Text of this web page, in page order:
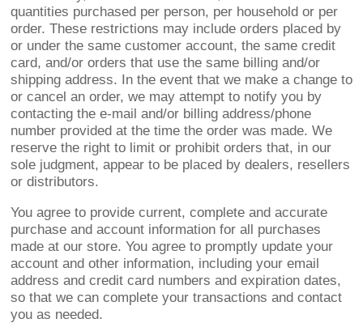
quantities purchased per person, per household or per
order. These restrictions may include orders placed by
or under the same customer account, the same credit
card, and/or orders that use the same billing and/or
shipping address. In the event that we make a change to
or cancel an order, we may attempt to notify you by
contacting the e-mail and/or billing address/phone
number provided at the time the order was made. We
reserve the right to limit or prohibit orders that, in our
sole judgment, appear to be placed by dealers, resellers
or distributors.
You agree to provide current, complete and accurate
purchase and account information for all purchases
made at our store. You agree to promptly update your
account and other information, including your email
address and credit card numbers and expiration dates,
so that we can complete your transactions and contact
you as needed.